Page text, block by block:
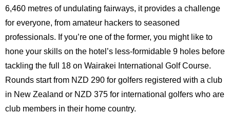
6,460 metres of undulating fairways, it provides a challenge
for everyone, from amateur hackers to seasoned
professionals. If you’re one of the former, you might like to
hone your skills on the hotel’s less-formidable 9 holes before
tackling the full 18 on Wairakei International Golf Course.
Rounds start from NZD 290 for golfers registered with a club
in New Zealand or NZD 375 for international golfers who are
club members in their home country.